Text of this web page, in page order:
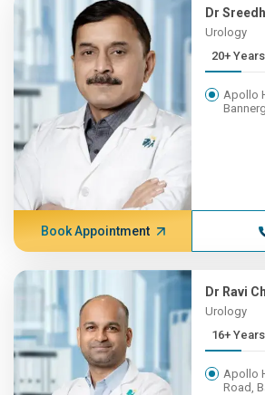
Dr
Urology
Apollo
Book Appointment
Dr Ravi
Urology
Apollo
Road,